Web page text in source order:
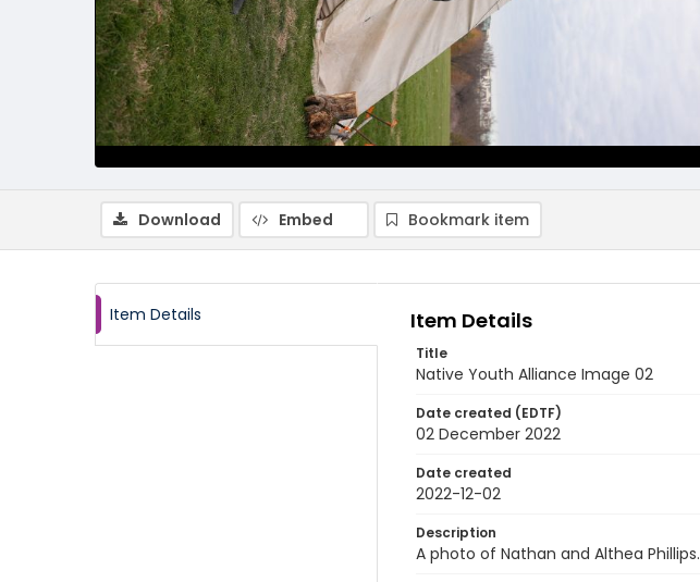
Download Embed Bookmark item
Item Details Item Details
Title
Native Youth Alliance Image 02
Date created (EDTF)
02 December 2022
Date created
2022-12-02
Description
A photo of Nathan and Althea Phillips.